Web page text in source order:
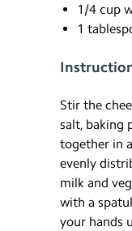
1/4 cup
1
Stir the
salt, baking
together in
evenly
milk and
with a
your hands